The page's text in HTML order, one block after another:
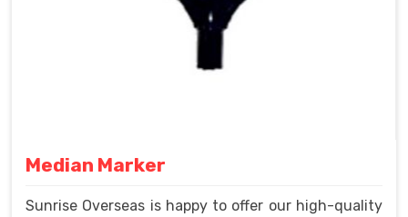
Median Marker
Sunrise Overseas is happy to offer our high-quality